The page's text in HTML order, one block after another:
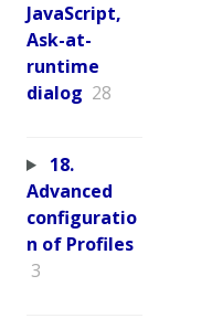
JavaScript,
Ask-at-
runtime
dialog 28
18.
Advanced
configuratio
n of Profiles
3